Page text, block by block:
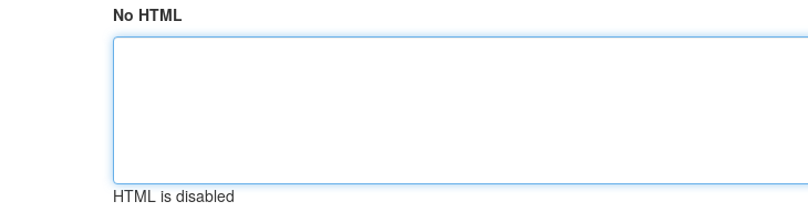
No HTML
HTML is disabled